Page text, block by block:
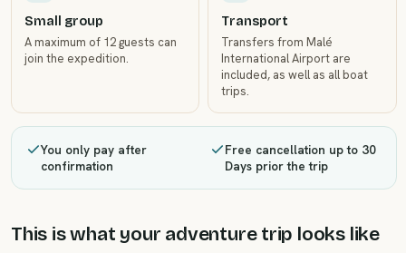
Small group
A maximum of 12 guests can
join the expedition.
Transport
Transfers from Malé
International Airport are
included, as well as all boat
trips.
You only pay after
confirmation
Free cancellation up to 30
Days prior the trip
This is what your adventure trip looks like